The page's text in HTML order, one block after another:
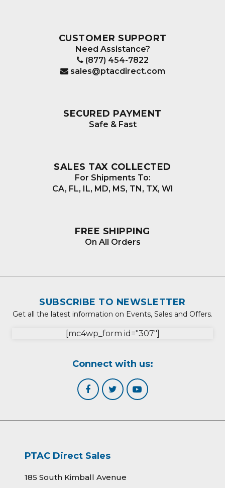
CUSTOMER SUPPORT
Need Assistance?
(877) 454-7822
sales@ptacdirect.com
SECURED PAYMENT
Safe & Fast
SALES TAX COLLECTED
For Shipments To:
CA, FL, IL, MD, MS, TN, TX, WI
FREE SHIPPING
On All Orders
SUBSCRIBE TO NEWSLETTER
Get all the latest information on Events, Sales and Offers.
[mc4wp_form id="307"]
Connect with us:
PTAC Direct Sales
185 South Kimball Avenue